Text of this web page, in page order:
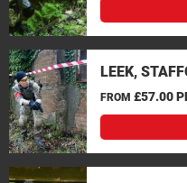
LEEK,
FROM £57.00